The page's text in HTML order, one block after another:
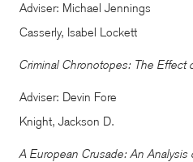
Adviser: Michael Jennings
Casserly, Isabel Lockett
Criminal Chronotopes: The Effect
Adviser: Devin Fore
Knight, Jackson D.
A European Crusade: An Analysis